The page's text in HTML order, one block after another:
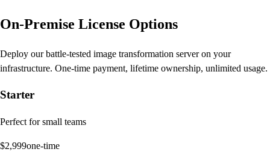
On-Premise License Options
Deploy our battle-tested image transformation server on your
infrastructure. One-time payment, lifetime ownership, unlimited usage.
Starter
Perfect for small teams
$2,999one-time